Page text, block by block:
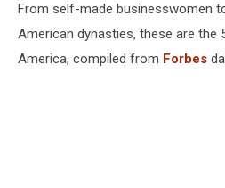
From self-made businesswomen
American dynasties, these are the
America, compiled from Forbes